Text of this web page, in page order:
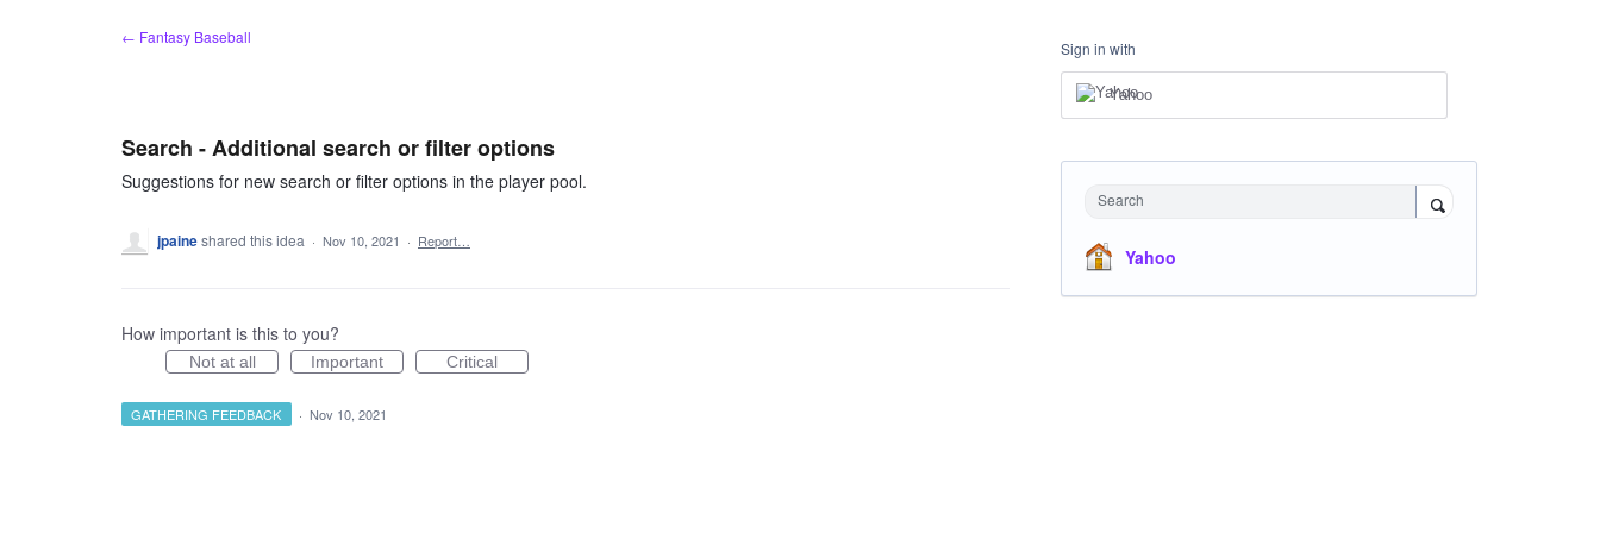
← Fantasy Baseball
Search - Additional search or filter options
Suggestions for new search or filter options in the player pool.
jpaineshared this idea · Nov 10, 2021 · Report…
How important is this to you?
Not at all Important Critical
GATHERING FEEDBACK · Nov 10, 2021
Sign in with
Yahoo
Search
Yahoo